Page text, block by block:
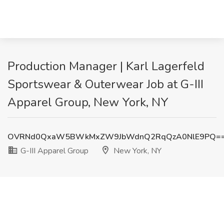
Production Manager | Karl Lagerfeld
Sportswear & Outerwear Job at G-III
Apparel Group, New York, NY
G-III Apparel Group
New York, NY